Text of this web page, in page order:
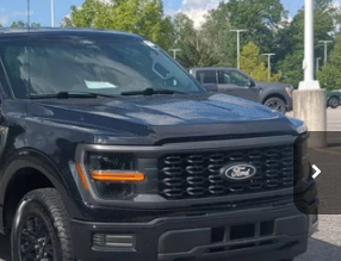
Pines
Stock: PT0899Model:W2L
Ext. Int.
$45,656
PRICE
Less
$44,757
$899
$45,656